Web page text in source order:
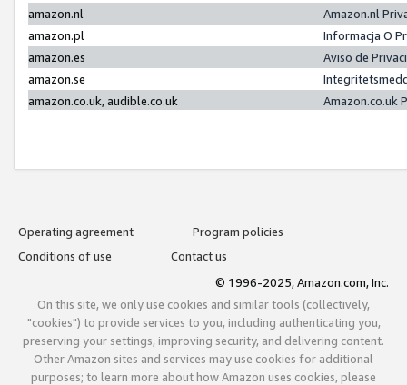
amazon.nl
Amazon.nl
amazon.pl
Informacja O
amazon.es
Aviso de
amazon.se
amazon.co.uk, audible.co.uk
Amazon.co.uk
Operating agreement
Program policies
Conditions of use
Contact us
© 1996-2025, Amazon.com, Inc.
On this site, we only use cookies and similar tools (collectively,
"cookies") to provide services to you, including authenticating you,
preserving your settings, improving security, and delivering content.
Other Amazon sites and services may use cookies for additional
purposes; to learn more about how Amazon uses cookies, please